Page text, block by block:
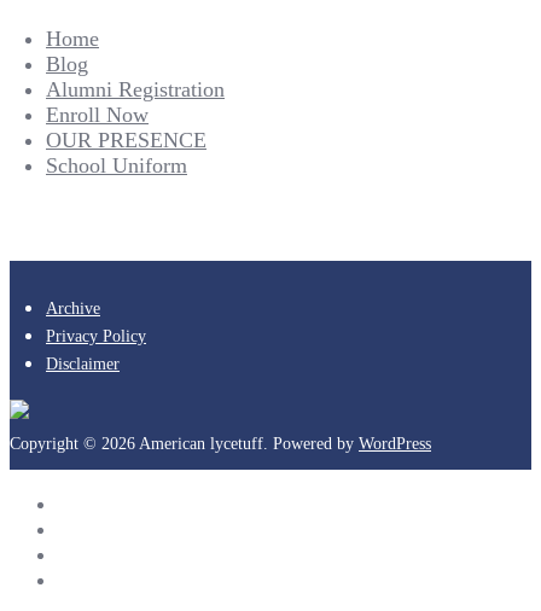
Home
Blog
Alumni Registration
Enroll Now
OUR PRESENCE
School Uniform
Archive
Privacy Policy
Disclaimer
Copyright © 2026 American lycetuff. Powered by WordPress